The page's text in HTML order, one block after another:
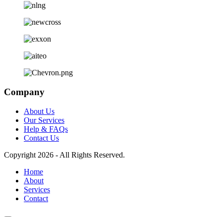
Company
About Us
Our Services
Help & FAQs
Contact Us
Copyright 2026 - All Rights Reserved.
Home
About
Services
Contact